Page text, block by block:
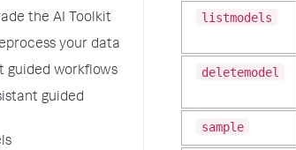
the AI Toolkit
your data
guided workflows
guided
listmodels
deletemodel
sample